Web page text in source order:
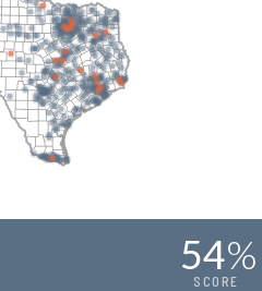
54%
SCORE